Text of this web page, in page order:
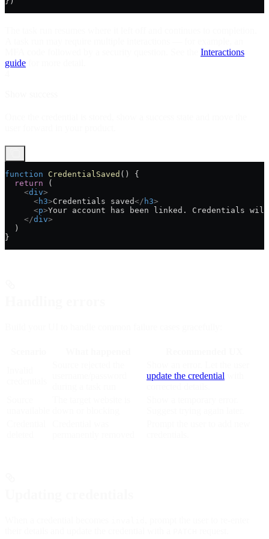
Interactions
guide
function CredentialSaved () {
  return
(
    <
div>
      <
h3>Credentials saved</ h3>
      <
p>Your account has been linked. Credentials
    </
div>
  )
}
update the credential